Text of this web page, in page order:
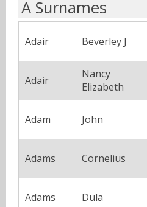
A Surnames
Adair Beverley J
Adair
Nancy
Elizabeth
Adam John
Adams Cornelius
Adams Dula